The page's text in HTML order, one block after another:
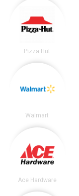
Pizza Hut
Walmart
Ace Hardware